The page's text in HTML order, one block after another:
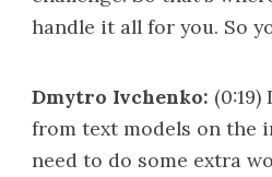
handle it all for you. So
Dmytro Ivchenko: (0:19)
from text models on the
need to do some extra